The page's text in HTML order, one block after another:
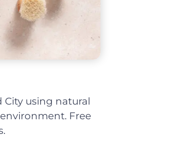
City using natural
Free